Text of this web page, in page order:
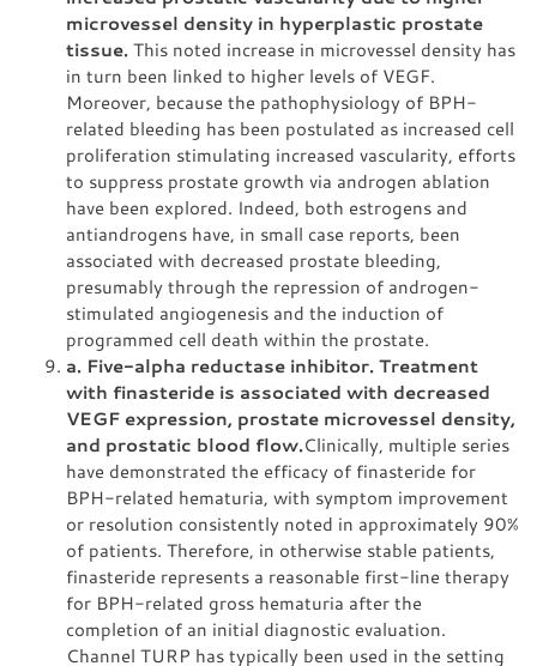
microvessel density in hyperplastic prostate
tissue. This noted increase in microvessel density has
in turn been linked to higher levels of VEGF.
Moreover, because the pathophysiology of BPH-
related bleeding has been postulated as increased cell
proliferation stimulating increased vascularity, efforts
to suppress prostate growth via androgen ablation
have been explored. Indeed, both estrogens and
antiandrogens have, in small case reports, been
associated with decreased prostate bleeding,
presumably through the repression of androgen-
stimulated angiogenesis and the induction of
programmed cell death within the prostate.
a. Five-alpha reductase inhibitor. Treatment
with finasteride is associated with decreased
VEGF expression, prostate microvessel density,
and prostatic blood flow.Clinically, multiple series
have demonstrated the efficacy of finasteride for
BPH-related hematuria, with symptom improvement
or resolution consistently noted in approximately 90%
of patients. Therefore, in otherwise stable patients,
finasteride represents a reasonable first-line therapy
for BPH-related gross hematuria after the
completion of an initial diagnostic evaluation.
Channel TURP has typically been used in the setting